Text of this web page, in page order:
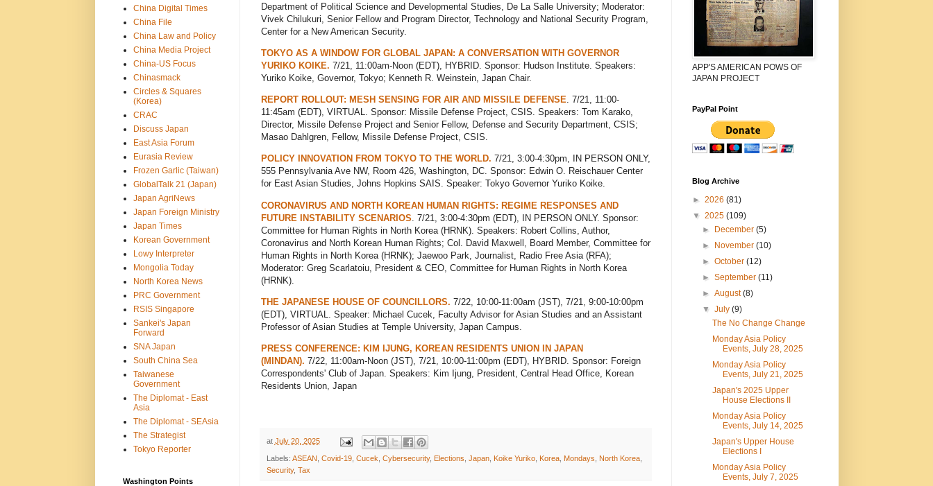
Department of Political Science and Developmental Studies, De La Salle University; Moderator:
Vivek Chilukuri, Senior Fellow and Program Director, Technology and National Security Program,
Center for a New American Security.
TOKYO AS A WINDOW FOR GLOBAL JAPAN: A CONVERSATION WITH GOVERNOR
YURIKO KOIKE. 7/21, 11:00am-Noon (EDT), HYBRID. Sponsor: Hudson Institute. Speakers:
Yuriko Koike, Governor, Tokyo; Kenneth R. Weinstein, Japan Chair.
REPORT ROLLOUT: MESH SENSING FOR AIR AND MISSILE DEFENSE. 7/21, 11:00-
11:45am (EDT), VIRTUAL. Sponsor: Missile Defense Project, CSIS. Speakers: Tom Karako,
Director, Missile Defense Project and Senior Fellow, Defense and Security Department, CSIS;
Masao Dahlgren, Fellow, Missile Defense Project, CSIS.
POLICY INNOVATION FROM TOKYO TO THE WORLD. 7/21, 3:00-4:30pm, IN PERSON ONLY,
555 Pennsylvania Ave NW, Room 426, Washington, DC. Sponsor: Edwin O. Reischauer Center
for East Asian Studies, Johns Hopkins SAIS. Speaker: Tokyo Governor Yuriko Koike.
CORONAVIRUS AND NORTH KOREAN HUMAN RIGHTS: REGIME RESPONSES AND
FUTURE INSTABILITY SCENARIOS . 7/21, 3:00-4:30pm (EDT), IN PERSON ONLY. Sponsor:
Committee for Human Rights in North Korea (HRNK). Speakers: Robert Collins, Author,
Coronavirus and North Korean Human Rights; Col. David Maxwell, Board Member, Committee for
Human Rights in North Korea (HRNK); Jaewoo Park, Journalist, Radio Free Asia (RFA);
Moderator: Greg Scarlatoiu, President & CEO, Committee for Human Rights in North Korea
(HRNK).
THE JAPANESE HOUSE OF COUNCILLORS. 7/22, 10:00-11:00am (JST), 7/21, 9:00-10:00pm
(EDT), VIRTUAL. Speaker: Michael Cucek, Faculty Advisor for Asian Studies and an Assistant
Professor of Asian Studies at Temple University, Japan Campus.
PRESS CONFERENCE: KIM IJUNG, KOREAN RESIDENTS UNION IN JAPAN
(MINDAN). 7/22, 11:00am-Noon (JST), 7/21, 10:00-11:00pm (EDT), HYBRID. Sponsor: Foreign
Correspondents' Club of Japan. Speakers: Kim Ijung, President, Central Head Office, Korean
Residents Union, Japan
at July 20, 2025
Labels: ASEAN Covid-19, Cucek Cybersecurity, Elections Japan, Koike Yuriko, Korea, Mondays North Korea,
Security, Tax
China Digital Times
China File
China Law and Policy
China Media Project
China-US Focus
Chinasmack
Circles & Squares
(Korea)
CRAC
Discuss Japan
East Asia Forum
Eurasia Review
Frozen Garlic (Taiwan)
GlobalTalk 21 (Japan)
Japan AgriNews
Japan Foreign Ministry
Japan Times
Korean Government
Lowy Interpreter
Mongolia Today
North Korea News
PRC Government
RSIS Singapore
Sankei's Japan
Forward
SNA Japan
South China Sea
Taiwanese
Government
The Diplomat - East
Asia
The Diplomat - SEAsia
The Strategist
Tokyo Reporter
Washington Points
APP'S AMERICAN POWS OF
JAPAN PROJECT
PayPal Point
Blog Archive
► 2026 (81)
▼ 2025 (109)
► December (5)
► November (10)
► October (12)
► September (11)
► August(8)
▼ July (9)
The No Change Change
Monday Asia Policy
Events, July 28, 2025
Monday Asia Policy
Events, July 21, 2025
Japan's 2025 Upper
House Elections II
Monday Asia Policy
Events, July 14, 2025
Japan's Upper House
Elections I
Monday Asia Policy
Events, July 7, 2025